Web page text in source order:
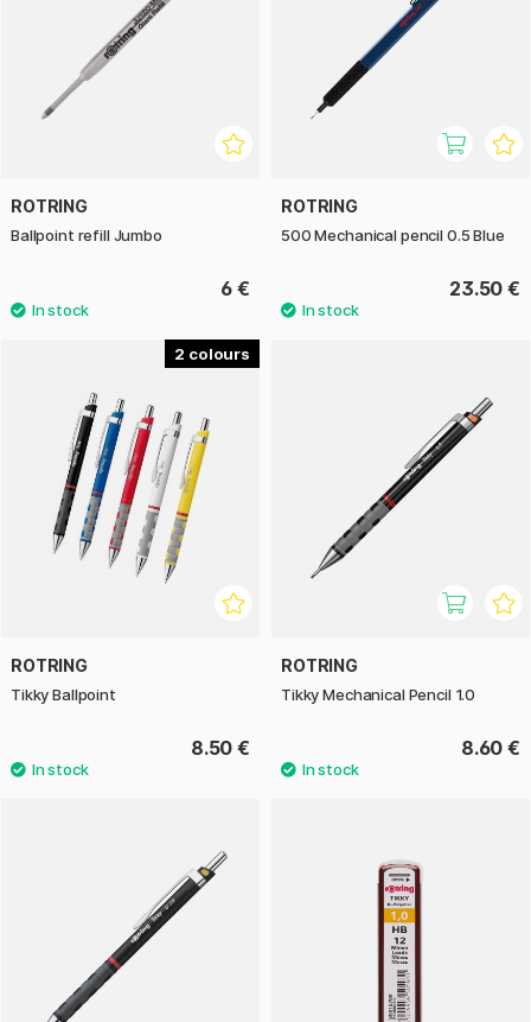
ROTRING
Ballpoint refill Jumbo
6 €
ROTRING
500 Mechanical pencil 0.5 Blue
23.50 €
2
ROTRING
Tikky Ballpoint
8.50 €
ROTRING
Tikky Mechanical Pencil 1.0
8.60 €